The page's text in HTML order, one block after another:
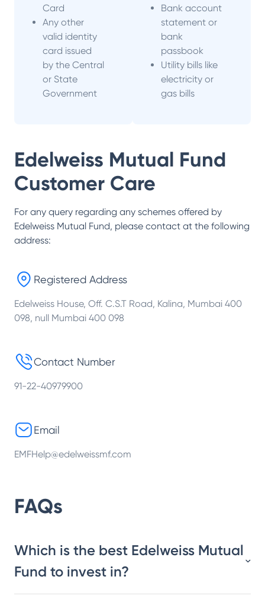
Card
Any other
valid identity
card issued
by the Central
or State
Government
Bank account
statement or
bank
passbook
Utility bills like
electricity or
gas bills
Edelweiss Mutual Fund
Customer Care
For any query regarding any schemes offered by
Edelweiss Mutual Fund, please contact at the following
address:
Registered Address
Edelweiss House, Off. C.S.T Road, Kalina, Mumbai 400
098, null Mumbai 400 098
Contact Number
91-22-40979900
Email
EMFHelp@edelweissmf.com
FAQs
Which is the best Edelweiss Mutual
Fund to invest in?